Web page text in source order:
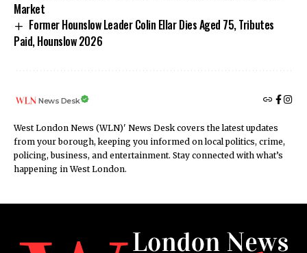
Market
Former Hounslow Leader Colin Ellar Dies Aged 75, Tributes
Paid, Hounslow 2026
News Desk
West London News (WLN)' News Desk covers the latest updates
from your borough, keeping you informed on local politics, crime,
policing, business, and entertainment. Stay connected with what’s
happening in West London.